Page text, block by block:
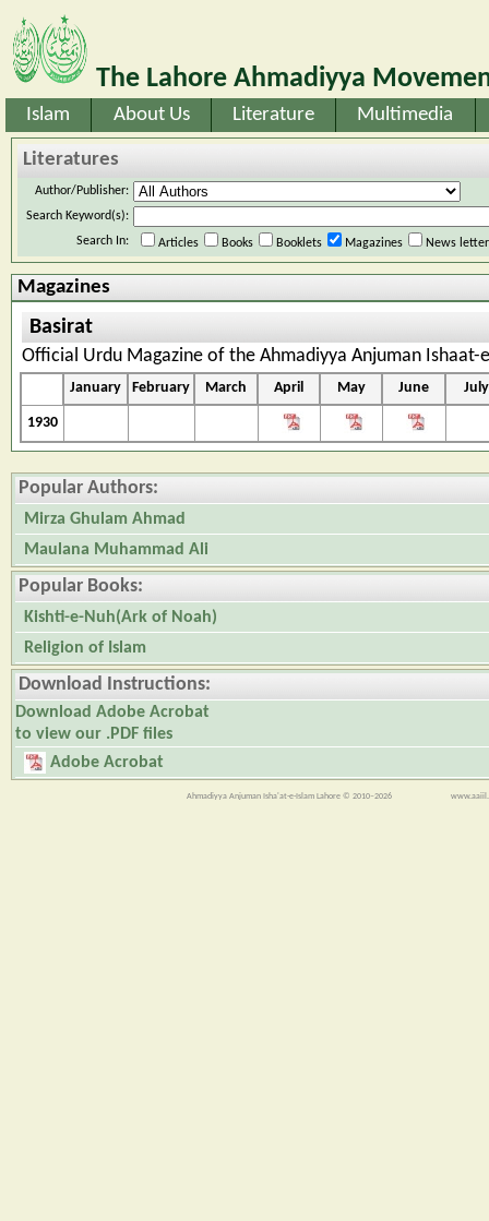
The Lahore Ahmadiyya
Islam About Us Literature Multimedia
Literatures
Author/Publisher:
Search Keyword(s):
Search In:
Articles Books Booklets Magazines News
Magazines
Basirat
Official Urdu Magazine of the Ahmadiyya Anjuman
January February March April May June July
1930
Popular Authors:
Mirza Ghulam Ahmad
Maulana Muhammad Ali
Popular Books:
Kishti-e-Nuh(Ark of Noah)
Religion of Islam
Download Instructions:
Download Adobe Acrobat
to view our .PDF files
Adobe Acrobat
Ahmadiyya Anjuman Isha'at-e-Islam Lahore © 2010–2026